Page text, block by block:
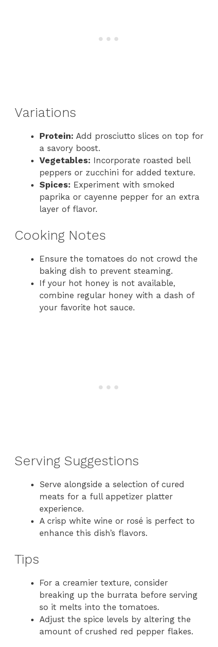
Variations
Protein: Add prosciutto slices on top for
a savory boost.
Vegetables: Incorporate roasted bell
peppers or zucchini for added texture.
Spices: Experiment with smoked
paprika or cayenne pepper for an extra
layer of flavor.
Cooking Notes
Ensure the tomatoes do not crowd the
baking dish to prevent steaming.
If your hot honey is not available,
combine regular honey with a dash of
your favorite hot sauce.
Serving Suggestions
Serve alongside a selection of cured
meats for a full appetizer platter
experience.
A crisp white wine or rosé is perfect to
enhance this dish’s flavors.
Tips
For a creamier texture, consider
breaking up the burrata before serving
so it melts into the tomatoes.
Adjust the spice levels by altering the
amount of crushed red pepper flakes.